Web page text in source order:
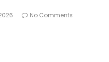
No Comments